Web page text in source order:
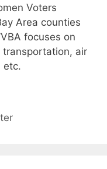
Voters
Area counties
focuses on
transportation, air
etc.